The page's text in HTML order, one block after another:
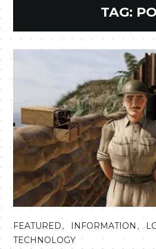
TAG:
FEATURED, INFORMATION ,
TECHNOLOGY